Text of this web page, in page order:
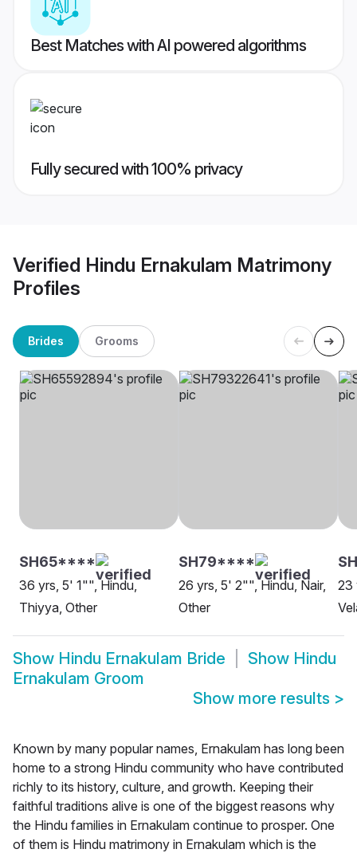
Best Matches with AI powered algorithms
Fully secured with 100% privacy
Verified Hindu Ernakulam Matrimony
Profiles
Brides Grooms
SH65****
36 yrs, 5' 1"", Hindu,
Thiyya, Other
SH79****
26 yrs, 5' 2"", Hindu, Nair,
Other
23
Show Hindu Ernakulam Bride Show Hindu
Ernakulam Groom
Show more results >
Known by many popular names, Ernakulam has long been
home to a strong Hindu community who have contributed
richly to its history, culture, and growth. Keeping their
faithful traditions alive is one of the biggest reasons why
the Hindu families in Ernakulam continue to prosper. One
of them is Hindu matrimony in Ernakulam which is the